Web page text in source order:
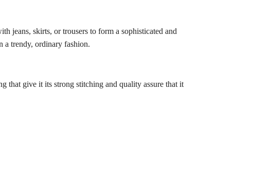
jeans, skirts, or trousers to form a sophisticated and
a trendy, ordinary fashion.
that give it its strong stitching and quality assure that it